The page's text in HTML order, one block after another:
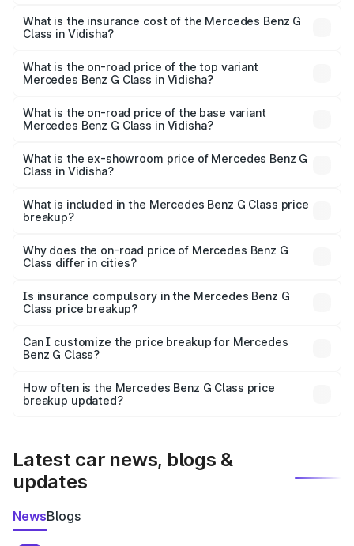
Benz G Class in Vidisha will be ₹40.80 lakhs.
What is the insurance cost of the Mercedes Benz G
Class in Vidisha?
Benz G Class in Vidisha is ₹9.84 lakhs
What is the on-road price of the top variant
Mercedes Benz G Class in Vidisha?
price is ₹4.59 Cr Lakh in Vidisha.
What is the on-road price of the base variant
Mercedes Benz G Class in Vidisha?
road price is ₹3.08 Cr Lakh in Vidisha.
What is the ex-showroom price of Mercedes Benz G
Class in Vidisha?
Benz G Class in Vidisha is ₹2.55 Cr.
What is included in the Mercedes Benz G Class price
breakup?
charges, insurance, road tax, handling fees, and optional
accessories.
Why does the on-road price of Mercedes Benz G
Class differ in cities?
charges, taxes, and insurance costs.
Is insurance compulsory in the Mercedes Benz G
Class price breakup?
Yes, at least third-party insurance is mandatory in India,
and it is included in the on-road price breakup.
Can I customize the price breakup for Mercedes
Benz G Class?
accessories, or different insurance plans, which will adjust
the final breakup.
How often is the Mercedes Benz G Class price
breakup updated?
Latest car news, blogs &
updates
NewsBlogs